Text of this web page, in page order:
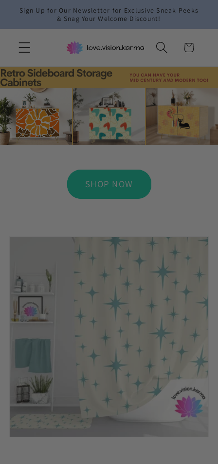
Skip to
Sign Up for Our Newsletter for Exclusive Sneak Peeks
& Snag Your Welcome Discount!
Cart
SHOP NOW